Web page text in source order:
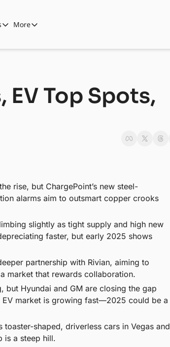
State of the Union
Sessions
Business
Data and Insight
Technology
More
More
Shop
EV Top Spots,
rise, but ChargePoint’s new steel-
alarms aim to outsmart copper crooks
slightly as tight supply and high new
faster, but early 2025 shows
partnership with Rivian, aiming to
market that rewards collaboration.
but Hyundai and GM are closing the gap
EV market is growing fast—2025 could be a
toaster-shaped, driverless cars in Vegas and
is a steep hill.